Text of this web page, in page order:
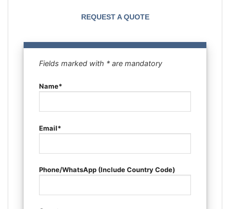
REQUEST A QUOTE
Fields marked with * are mandatory
Name*
Email*
Phone/WhatsApp (Include Country Code)